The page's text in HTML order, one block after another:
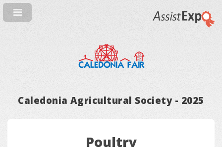
Caledonia Agricultural Society - 2025
Poultry